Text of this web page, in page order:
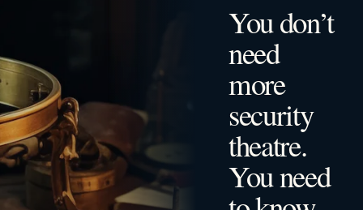
You don’t
need
more
security
theatre.
You need